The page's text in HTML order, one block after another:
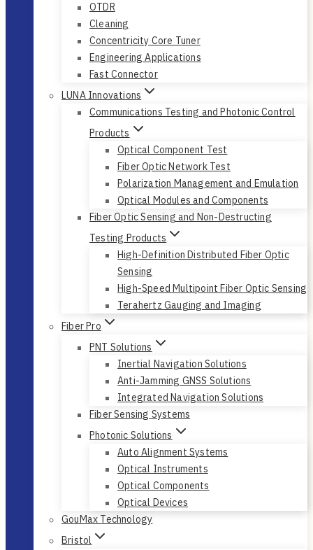
OTDR
Cleaning
Concentricity Core Tuner
Engineering Applications
Fast Connector
LUNA Innovations
Communications Testing and Photonic Control
Products
Optical Component Test
Fiber Optic Network Test
Polarization Management and Emulation
Optical Modules and Components
Fiber Optic Sensing and Non-Destructing
Testing Products
High-Definition Distributed Fiber Optic
Sensing
High-Speed Multipoint Fiber Optic Sensing
Terahertz Gauging and Imaging
Fiber Pro
PNT Solutions
Inertial Navigation Solutions
Anti-Jamming GNSS Solutions
Integrated Navigation Solutions
Fiber Sensing Systems
Photonic Solutions
Auto Alignment Systems
Optical Instruments
Optical Components
Optical Devices
GouMax Technology
Bristol